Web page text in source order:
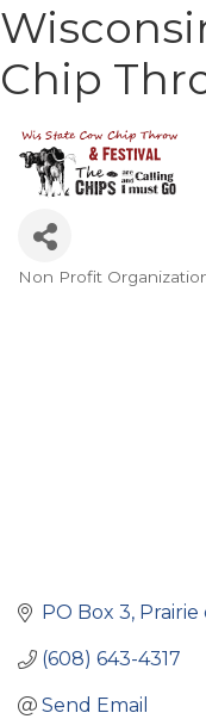
Chip
Non Profit
PO Box 3 Prairie
(608) 643-4317
Send Email